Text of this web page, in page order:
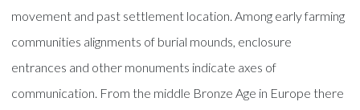
movement and past settlement location. Among early farming
communities alignments of burial mounds, enclosure
entrances and other monuments indicate axes of
communication. From the middle Bronze Age in Europe there